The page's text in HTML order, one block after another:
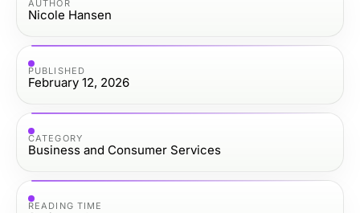
AUTHOR
Nicole Hansen
PUBLISHED
February 12, 2026
CATEGORY
Business and Consumer Services
READING TIME